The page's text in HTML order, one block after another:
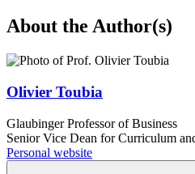
About the Author(s)
Olivier Toubia
Glaubinger Professor of Business
Senior Vice Dean for Curriculum
Personal website